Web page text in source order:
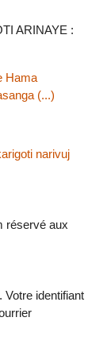
ARINAYE :
Hama
(...)
narivuj
identifiant